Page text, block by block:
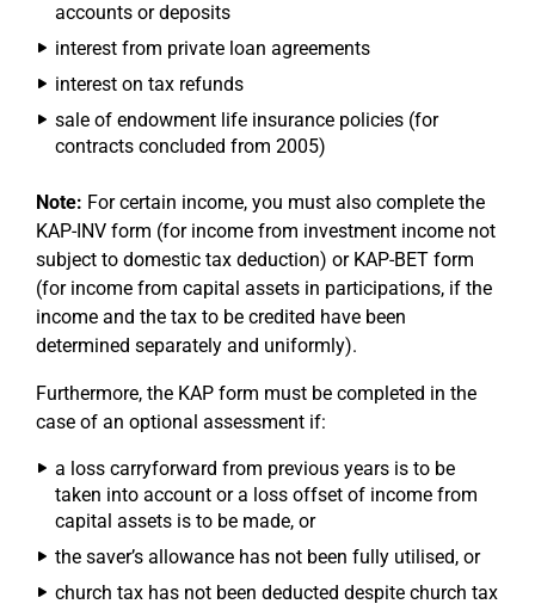
accounts or deposits
interest from private loan agreements
interest on tax refunds
sale of endowment life insurance policies (for
contracts concluded from 2005)
Note: For certain income, you must also complete the
KAP-INV form (for income from investment income not
subject to domestic tax deduction) or KAP-BET form
(for income from capital assets in participations, if the
income and the tax to be credited have been
determined separately and uniformly).
Furthermore, the KAP form must be completed in the
case of an optional assessment if:
a loss carryforward from previous years is to be
taken into account or a loss offset of income from
capital assets is to be made, or
the saver’s allowance has not been fully utilised, or
church tax has not been deducted despite church tax